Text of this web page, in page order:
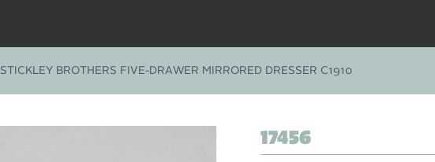
STICKLEY BROTHERS FIVE-DRAWER MIRRORED DRESSER C1910
17456